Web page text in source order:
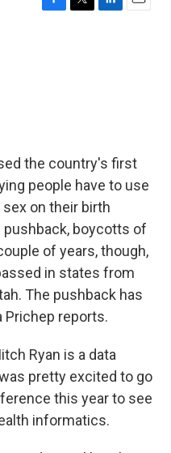
F
T
L
E
the country's first
people have to use
on their birth
boycotts of
of years, though,
in states from
The pushback has
Prichep reports.
Ryan is a data
pretty excited to go
this year to see
informatics.